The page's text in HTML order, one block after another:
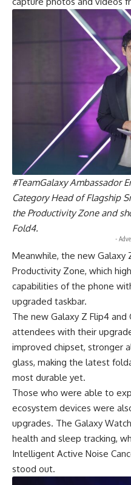
#TeamGalaxy Ambassador
Category Head of Flagship
the Productivity Zone and
Fold4.
-
Meanwhile, the new Galaxy
Productivity Zone, which
capabilities of the phone
upgraded taskbar.
The new Galaxy Z Flip4
attendees with their
improved chipset, stronger
glass, making the latest
most durable yet.
Those who were able to
ecosystem devices were
upgrades. The Galaxy
health and sleep tracking,
Intelligent Active Noise
stood out.